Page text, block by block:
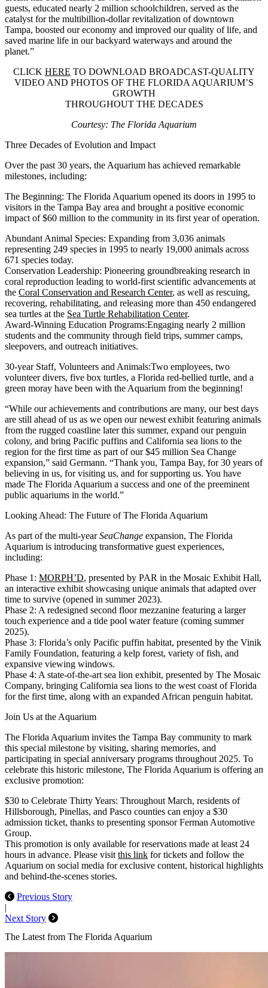
guests, educated nearly 2 million schoolchildren, served as the
catalyst for the multibillion-dollar revitalization of downtown
Tampa, boosted our economy and improved our quality of life, and
saved marine life in our backyard waterways and around the
planet.”
CLICK HERE TO DOWNLOAD BROADCAST-QUALITY
VIDEO AND PHOTOS OF THE FLORIDA AQUARIUM’S
GROWTH
THROUGHOUT THE DECADES
Courtesy: The Florida Aquarium
Three Decades of Evolution and Impact
Over the past 30 years, the Aquarium has achieved remarkable
milestones, including:
The Beginning: The Florida Aquarium opened its doors in 1995 to
visitors in the Tampa Bay area and brought a positive economic
impact of $60 million to the community in its first year of operation.
Abundant Animal Species: Expanding from 3,036 animals
representing 249 species in 1995 to nearly 19,000 animals across
671 species today.
Conservation Leadership: Pioneering groundbreaking research in
coral reproduction leading to world-first scientific advancements at
the Coral Conservation and Research Center, as well as rescuing,
recovering, rehabilitating, and releasing more than 450 endangered
sea turtles at the Sea Turtle Rehabilitation Center.
Award-Winning Education Programs:Engaging nearly 2 million
students and the community through field trips, summer camps,
sleepovers, and outreach initiatives.
30-year Staff, Volunteers and Animals:Two employees, two
volunteer divers, five box turtles, a Florida red-bellied turtle, and a
green moray have been with the Aquarium from the beginning!
“While our achievements and contributions are many, our best days
are still ahead of us as we open our newest exhibit featuring animals
from the rugged coastline later this summer, expand our penguin
colony, and bring Pacific puffins and California sea lions to the
region for the first time as part of our $45 million Sea Change
expansion,” said Germann. “Thank you, Tampa Bay, for 30 years of
believing in us, for visiting us, and for supporting us. You have
made The Florida Aquarium a success and one of the preeminent
public aquariums in the world.”
Looking Ahead: The Future of The Florida Aquarium
As part of the multi-yearSeaChange expansion, The Florida
Aquarium is introducing transformative guest experiences,
including:
Phase 1: MORPH’D, presented by PAR in the Mosaic Exhibit Hall,
an interactive exhibit showcasing unique animals that adapted over
time to survive (opened in summer 2023).
Phase 2: A redesigned second floor mezzanine featuring a larger
touch experience and a tide pool water feature (coming summer
2025).
Phase 3: Florida’s only Pacific puffin habitat, presented by the Vinik
Family Foundation, featuring a kelp forest, variety of fish, and
expansive viewing windows.
Phase 4: A state-of-the-art sea lion exhibit, presented by The Mosaic
Company, bringing California sea lions to the west coast of Florida
for the first time, along with an expanded African penguin habitat.
Join Us at the Aquarium
The Florida Aquarium invites the Tampa Bay community to mark
this special milestone by visiting, sharing memories, and
participating in special anniversary programs throughout 2025. To
celebrate this historic milestone, The Florida Aquarium is offering an
exclusive promotion:
$30 to Celebrate Thirty Years: Throughout March, residents of
Hillsborough, Pinellas, and Pasco counties can enjoy a $30
admission ticket, thanks to presenting sponsorFerman Automotive
Group.
This promotion is only available for reservations made at least 24
hours in advance. Please visit this link for tickets and follow the
Aquarium on social media for exclusive content, historical highlights
and behind-the-scenes stories.
Previous Story
|
Next Story
The Latest from The Florida Aquarium